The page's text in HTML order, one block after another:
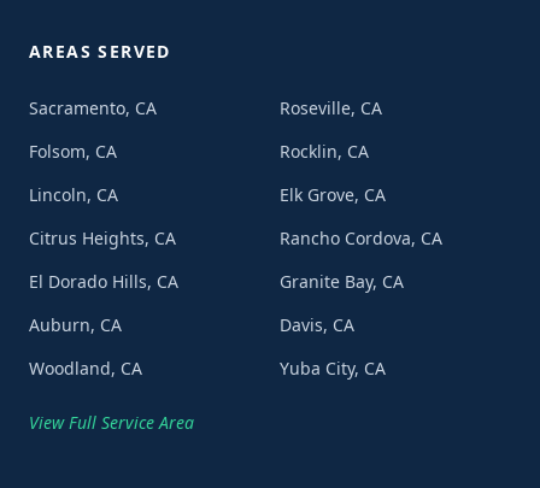
AREAS SERVED
Sacramento, CA
Roseville, CA
Folsom, CA
Rocklin, CA
Lincoln, CA
Elk Grove, CA
Citrus Heights, CA
Rancho Cordova, CA
El Dorado Hills, CA
Granite Bay, CA
Auburn, CA
Davis, CA
Woodland, CA
Yuba City, CA
View Full Service Area